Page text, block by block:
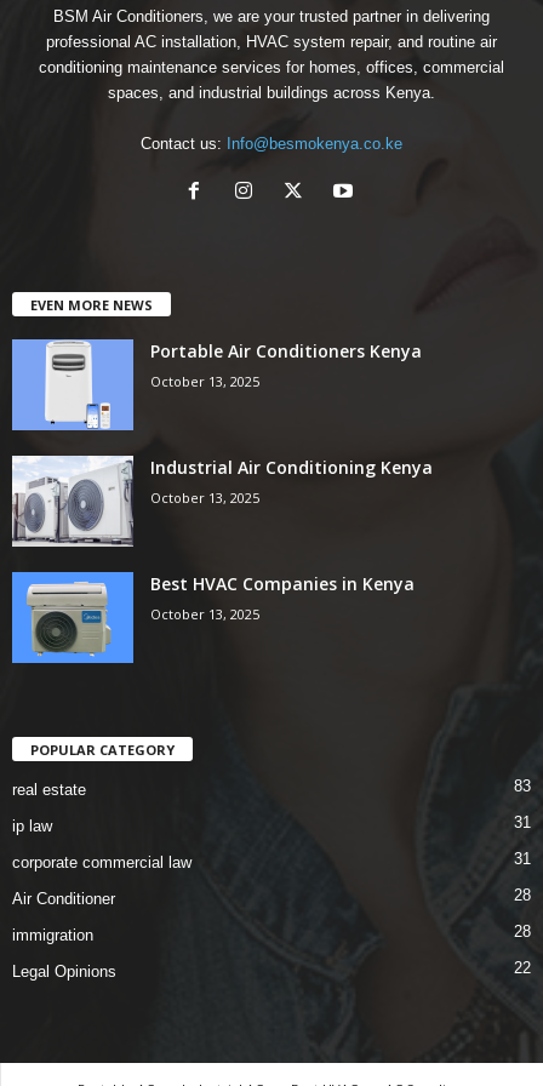
BSM Air Conditioners, we are your trusted partner in delivering
professional AC installation, HVAC system repair, and routine air
conditioning maintenance services for homes, offices, commercial
spaces, and industrial buildings across Kenya.
Contact us: Info@besmokenya.co.ke
EVEN MORE NEWS
Portable Air Conditioners Kenya
October 13, 2025
Industrial Air Conditioning Kenya
October 13, 2025
Best HVAC Companies in Kenya
October 13, 2025
POPULAR CATEGORY
real estate 83
ip law 31
corporate commercial law 31
Air Conditioner 28
immigration 28
Legal Opinions 22